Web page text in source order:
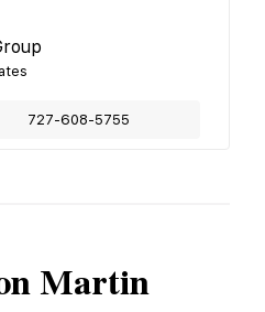
727-608-5755
Martin